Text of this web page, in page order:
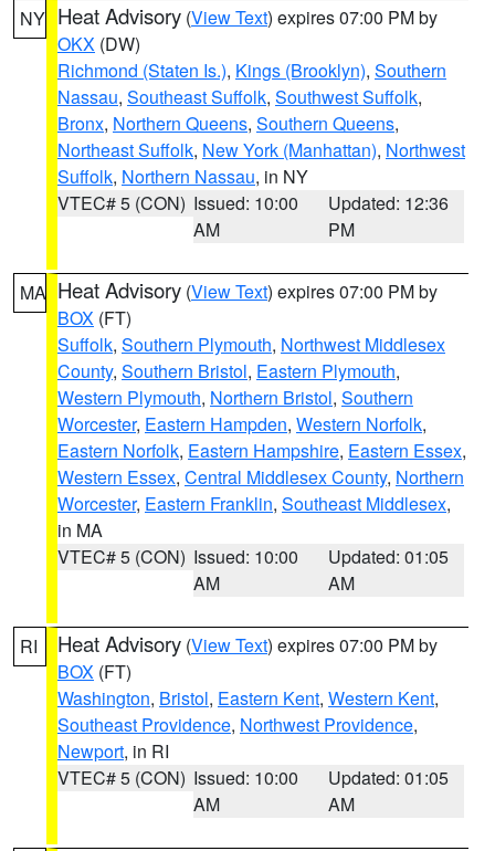
NY Heat Advisory (View Text) expires 07:00 PM by
OKX (DW)
Richmond (Staten Is.), Kings (Brooklyn), Southern
Nassau, Southeast Suffolk, Southwest Suffolk,
Bronx, Northern Queens, Southern Queens,
Northeast Suffolk, New York (Manhattan), Northwest
Suffolk, Northern Nassau, in NY
VTEC# 5 (CON) Issued: 10:00
AM
Updated: 12:36
PM
MA Heat Advisory (View Text) expires 07:00 PM by
BOX (FT)
Suffolk, Southern Plymouth, Northwest Middlesex
County, Southern Bristol, Eastern Plymouth,
Western Plymouth, Northern Bristol, Southern
Worcester, Eastern Hampden, Western Norfolk,
Eastern Norfolk, Eastern Hampshire, Eastern Essex,
Western Essex, Central Middlesex County, Northern
Worcester, Eastern Franklin, Southeast Middlesex,
in MA
VTEC# 5 (CON) Issued: 10:00
AM
Updated: 01:05
AM
RI Heat Advisory (View Text) expires 07:00 PM by
BOX (FT)
Washington, Bristol, Eastern Kent, Western Kent,
Southeast Providence, Northwest Providence,
Newport, in RI
VTEC# 5 (CON) Issued: 10:00
AM
Updated: 01:05
AM